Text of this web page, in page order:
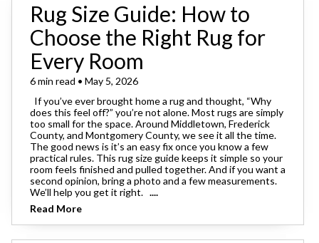
Rug Size Guide: How to
Choose the Right Rug for
Every Room
6 min read • May 5, 2026
If you’ve ever brought home a rug and thought, “Why
does this feel off?” you’re not alone. Most rugs are simply
too small for the space. Around Middletown, Frederick
County, and Montgomery County, we see it all the time.
The good news is it’s an easy fix once you know a few
practical rules. This rug size guide keeps it simple so your
room feels finished and pulled together. And if you want a
second opinion, bring a photo and a few measurements.
We’ll help you get it right. ....
Read More